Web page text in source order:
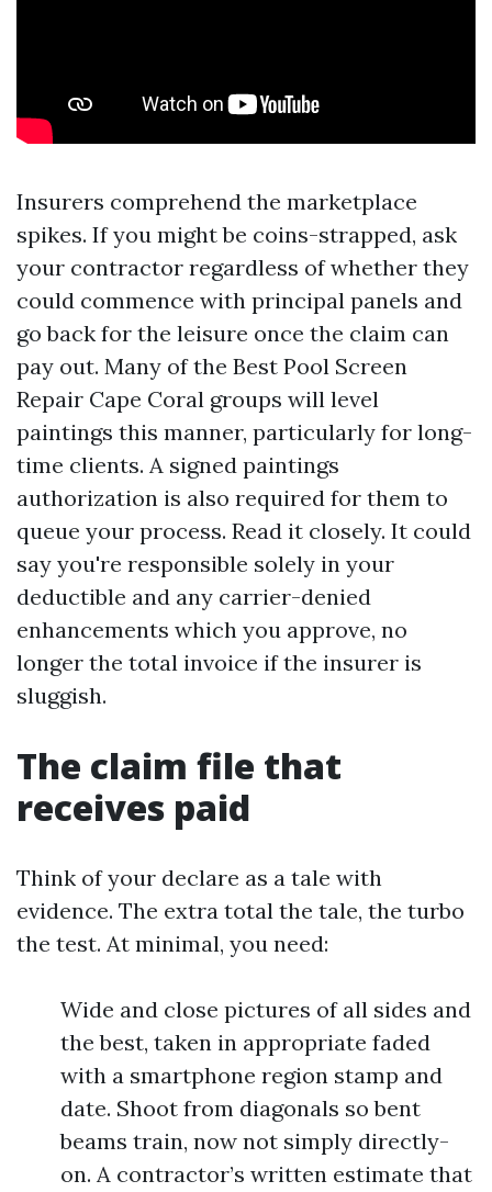
Insurers comprehend the marketplace
spikes. If you might be coins-strapped, ask
your contractor regardless of whether they
could commence with principal panels and
go back for the leisure once the claim can
pay out. Many of the Best Pool Screen
Repair Cape Coral groups will level
paintings this manner, particularly for long-
time clients. A signed paintings
authorization is also required for them to
queue your process. Read it closely. It could
say you're responsible solely in your
deductible and any carrier-denied
enhancements which you approve, no
longer the total invoice if the insurer is
sluggish.
The claim file that
receives paid
Think of your declare as a tale with
evidence. The extra total the tale, the turbo
the test. At minimal, you need:
Wide and close pictures of all sides and
the best, taken in appropriate faded
with a smartphone region stamp and
date. Shoot from diagonals so bent
beams train, now not simply directly-
on. A contractor’s written estimate that